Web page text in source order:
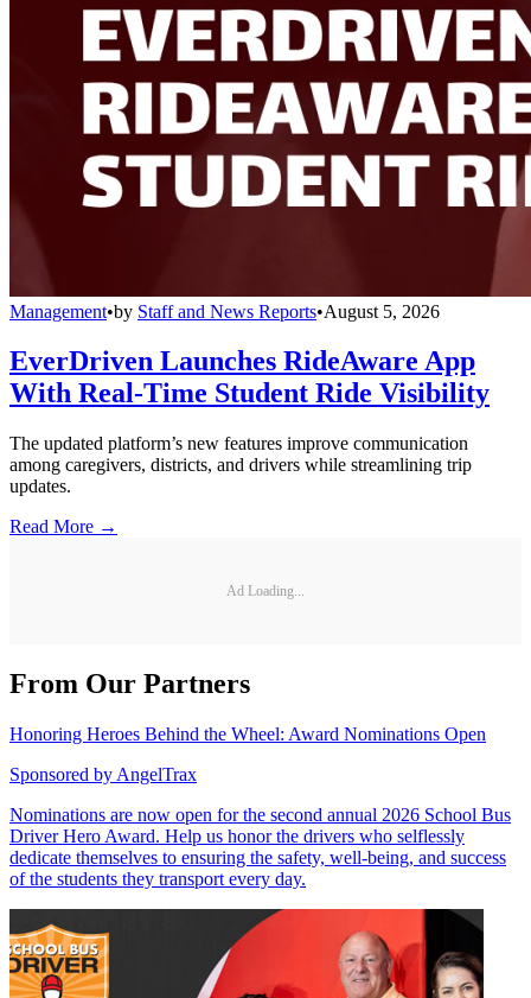
Management•by Staff and News Reports•August 5, 2026
EverDriven Launches RideAware App
With Real-Time Student Ride Visibility
The updated platform’s new features improve communication
among caregivers, districts, and drivers while streamlining trip
updates.
Read More →
Ad Loading...
From Our Partners
Honoring Heroes Behind the Wheel: Award Nominations Open
Sponsored by AngelTrax
Nominations are now open for the second annual 2026 School Bus
Driver Hero Award. Help us honor the drivers who selflessly
dedicate themselves to ensuring the safety, well-being, and success
of the students they transport every day.